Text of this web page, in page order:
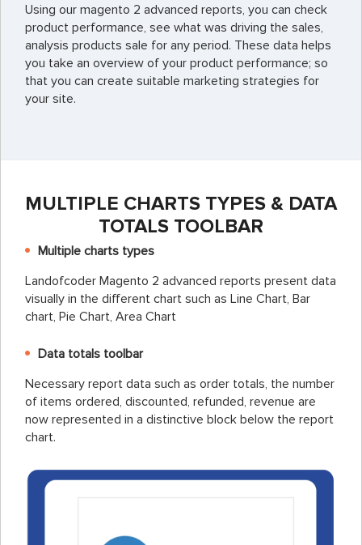
Using our magento 2 advanced reports, you can check
product performance, see what was driving the sales,
analysis products sale for any period. These data helps
you take an overview of your product performance; so
that you can create suitable marketing strategies for
your site.
MULTIPLE CHARTS TYPES & DATA
TOTALS TOOLBAR
Multiple charts types
Landofcoder Magento 2 advanced reports present data
visually in the different chart such as Line Chart, Bar
chart, Pie Chart, Area Chart
Data totals toolbar
Necessary report data such as order totals, the number
of items ordered, discounted, refunded, revenue are
now represented in a distinctive block below the report
chart.